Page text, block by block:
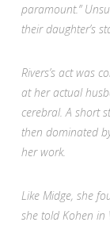
paramount.”
their daughter’s
Rivers’s act was
at her actual
cerebral. A short
then dominated
her work.
Like Midge, she
she told Kohen in